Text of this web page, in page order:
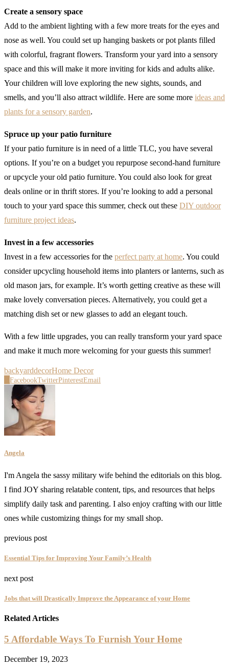
Create a sensory space
Add to the ambient lighting with a few more treats for the eyes and
nose as well. You could set up hanging baskets or pot plants filled
with colorful, fragrant flowers. Transform your yard into a sensory
space and this will make it more inviting for kids and adults alike.
Your children will love exploring the new sights, sounds, and
smells, and you’ll also attract wildlife. Here are some more ideas and
plants for a sensory garden.
Spruce up your patio furniture
If your patio furniture is in need of a little TLC, you have several
options. If you’re on a budget you repurpose second-hand furniture
or upcycle your old patio furniture. You could also look for great
deals online or in thrift stores. If you’re looking to add a personal
touch to your yard space this summer, check out these DIY outdoor
furniture project ideas.
Invest in a few accessories
Invest in a few accessories for the perfect party at home. You could
consider upcycling household items into planters or lanterns, such as
old mason jars, for example. It’s worth getting creative as these will
make lovely conversation pieces. Alternatively, you could get a
matching dish set or new glasses to add an elegant touch.
With a few little upgrades, you can really transform your yard space
and make it much more welcoming for your guests this summer!
backyarddecorHome Decor
FacebookTwitterPinterestEmail
Angela
I'm Angela the sassy military wife behind the editorials on this blog.
I find JOY sharing relatable content, tips, and resources that helps
simplify daily task and parenting. I also enjoy crafting with our little
ones while customizing things for my small shop.
previous post
Essential Tips for Improving Your Family’s Health
next post
Jobs that will Drastically Improve the Appearance of your Home
Related Articles
5 Affordable Ways To Furnish Your Home
December 19, 2023